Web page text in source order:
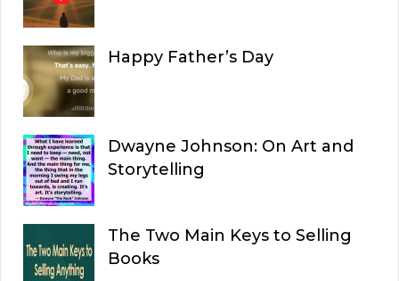
Happy Father’s Day
Dwayne Johnson: On Art and
Storytelling
The Two Main Keys to Selling
Books